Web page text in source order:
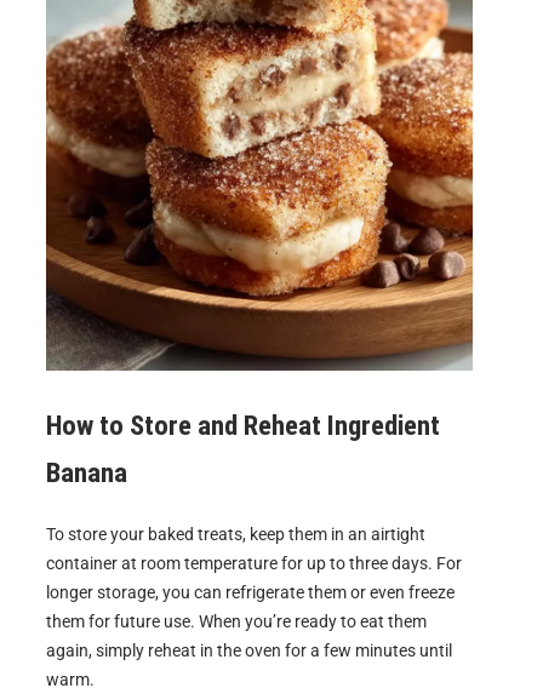
How to Store and Reheat Ingredient
Banana
To store your baked treats, keep them in an airtight
container at room temperature for up to three days. For
longer storage, you can refrigerate them or even freeze
them for future use. When you’re ready to eat them
again, simply reheat in the oven for a few minutes until
warm.